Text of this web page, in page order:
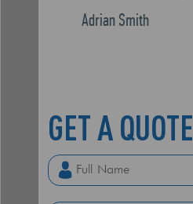
Adrian Smith
GET A QUOTE